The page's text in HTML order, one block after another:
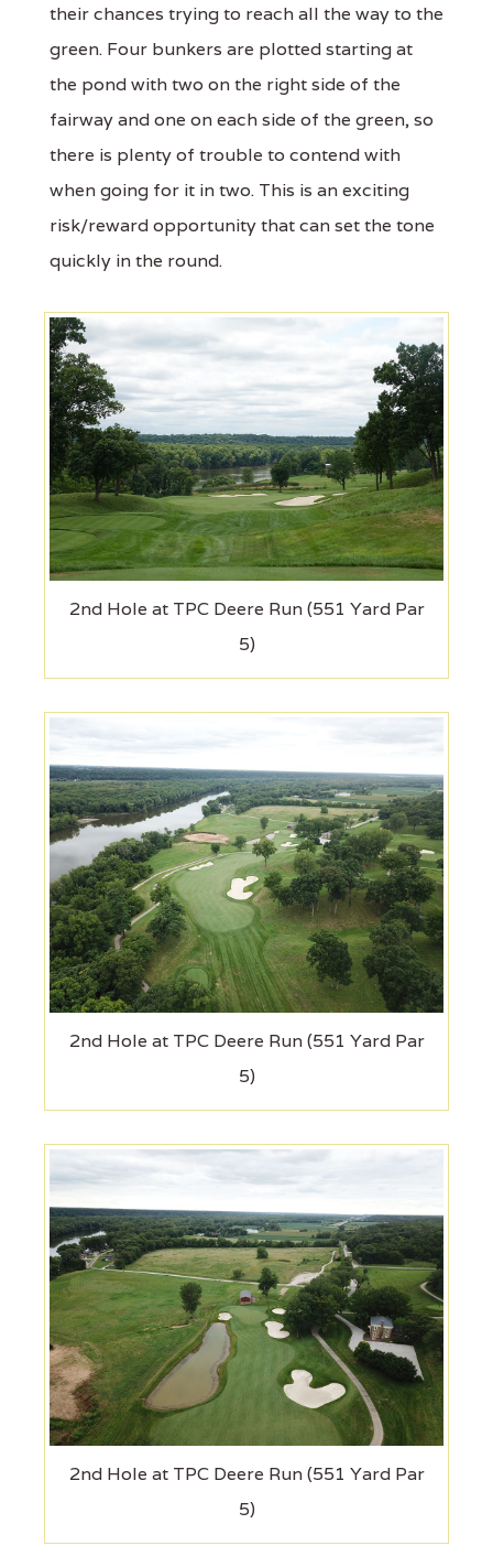
their chances trying to reach all the way to the
green. Four bunkers are plotted starting at
the pond with two on the right side of the
fairway and one on each side of the green, so
there is plenty of trouble to contend with
when going for it in two. This is an exciting
risk/reward opportunity that can set the tone
quickly in the round.
2nd Hole at TPC Deere Run (551 Yard Par
5)
2nd Hole at TPC Deere Run (551 Yard Par
5)
2nd Hole at TPC Deere Run (551 Yard Par
5)